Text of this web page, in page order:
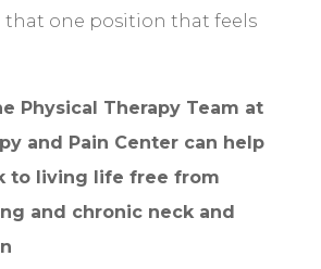
one position that feels
Physical Therapy Team at
and Pain Center can help
to living life free from
and chronic neck and